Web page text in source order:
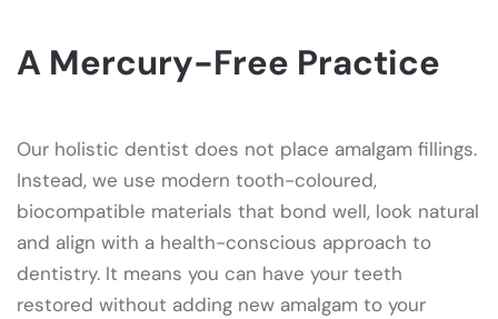
A Mercury-Free Practice
Our holistic dentist does not place amalgam fillings.
Instead, we use modern tooth-coloured,
biocompatible materials that bond well, look natural
and align with a health-conscious approach to
dentistry. It means you can have your teeth
restored without adding new amalgam to your